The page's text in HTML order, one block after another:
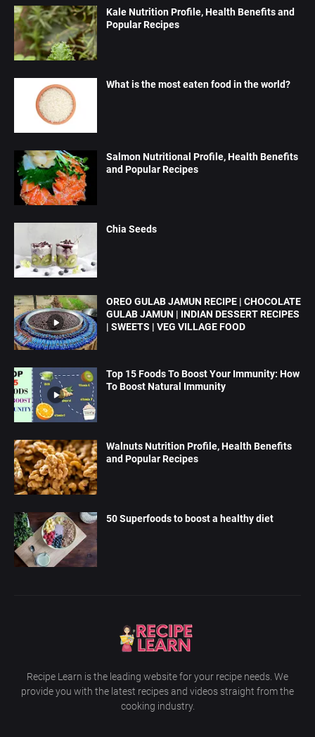
Kale Nutrition Profile, Health Benefits and
Popular Recipes
What is the most eaten food in the world?
Salmon Nutritional Profile, Health Benefits
and Popular Recipes
Chia Seeds
OREO GULAB JAMUN RECIPE | CHOCOLATE
GULAB JAMUN | INDIAN DESSERT RECIPES
| SWEETS | VEG VILLAGE FOOD
Top 15 Foods To Boost Your Immunity: How
To Boost Natural Immunity
Walnuts Nutrition Profile, Health Benefits
and Popular Recipes
50 Superfoods to boost a healthy diet
Recipe Learn is the leading website for your recipe needs. We
provide you with the latest recipes and videos straight from the
cooking industry.